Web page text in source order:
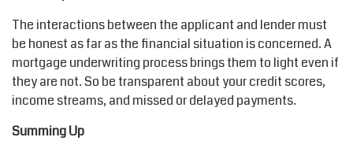
The interactions between the applicant and lender must
be honest as far as the financial situation is concerned. A
mortgage underwriting process brings them to light even if
they are not. So be transparent about your credit scores,
income streams, and missed or delayed payments.
Summing Up